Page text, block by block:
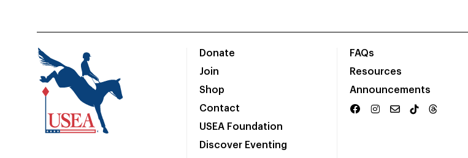
Donate
Join
Shop
Contact
USEA Foundation
Discover Eventing
FAQs
Resources
Announcements